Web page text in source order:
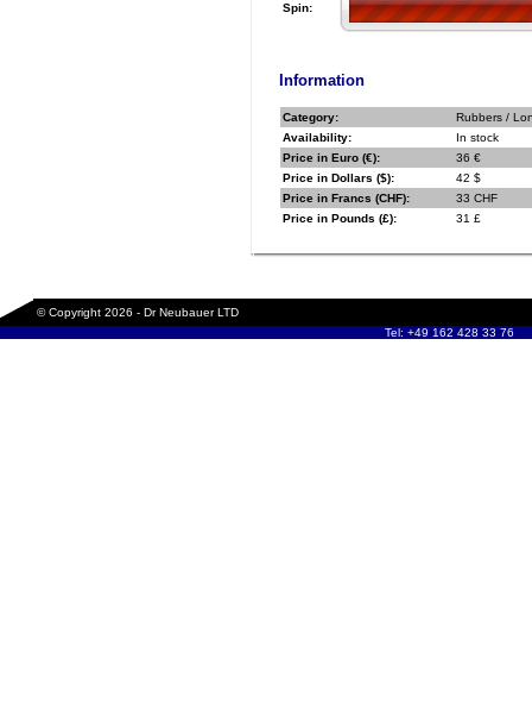
Spin:
Information
Category:
Rubbers /
Availability:
In stock
Price in Euro (€):
36 €
Price in Dollars ($):
42 $
Price in Francs (CHF):
33 CHF
Price in Pounds (£):
31 £
© Copyright 2026 - Dr Neubauer LTD
Tel: +49 162 428 33 76